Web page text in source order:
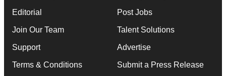
Editorial
Join Our Team
Support
Terms & Conditions
Post Jobs
Talent Solutions
Advertise
Submit a Press Release